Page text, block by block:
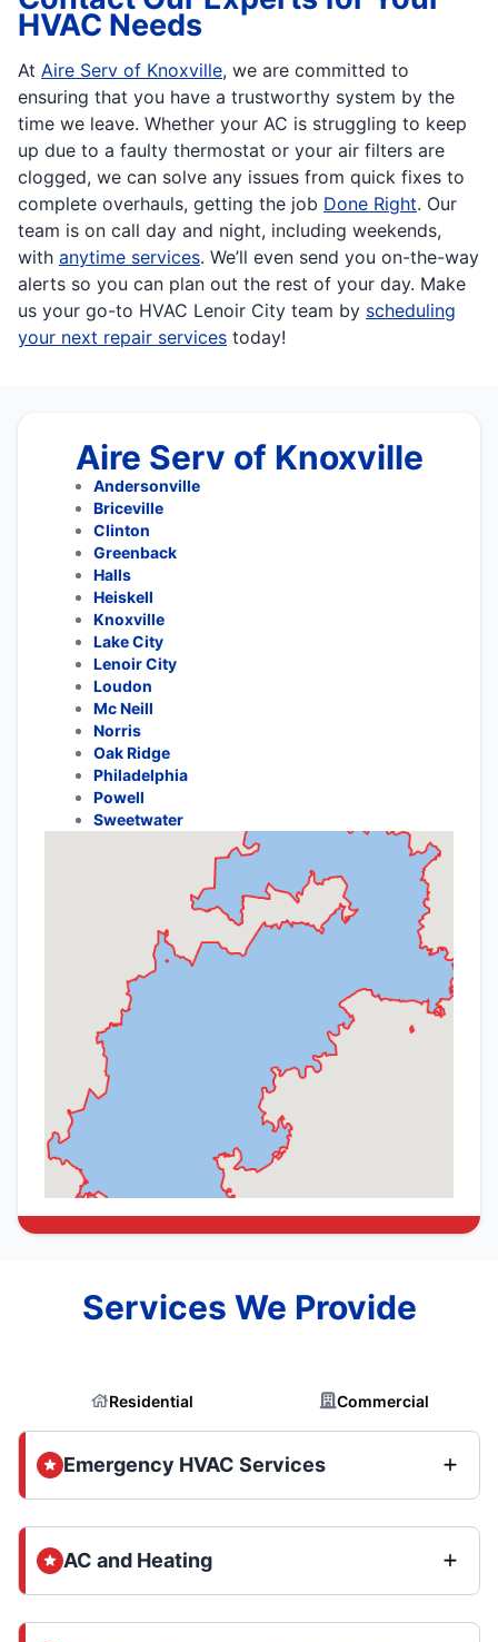
HVAC Needs
At Aire Serv of Knoxville, we are committed to
ensuring that you have a trustworthy system by the
time we leave. Whether your AC is struggling to keep
up due to a faulty thermostat or your air filters are
clogged, we can solve any issues from quick fixes to
complete overhauls, getting the job Done Right. Our
team is on call day and night, including weekends,
with anytime services. We’ll even send you on-the-way
alerts so you can plan out the rest of your day. Make
us your go-to HVAC Lenoir City team by scheduling
your next repair services today!
Aire Serv of Knoxville
Andersonville
Briceville
Clinton
Greenback
Halls
Heiskell
Knoxville
Lake City
Lenoir City
Loudon
Mc Neill
Norris
Oak Ridge
Philadelphia
Powell
Sweetwater
Services We Provide
Residential Commercial
Emergency HVAC Services
AC and Heating